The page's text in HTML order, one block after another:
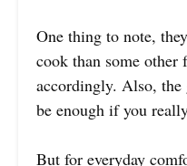
One thing to note,
cook than some other
accordingly. Also,
be enough if you
But for everyday